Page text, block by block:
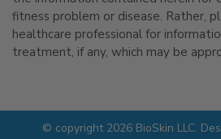
fitness problem or disease. Rather,
healthcare professional for
treatment, if any, which may be
© copyright 2026 BioSkin LLC.